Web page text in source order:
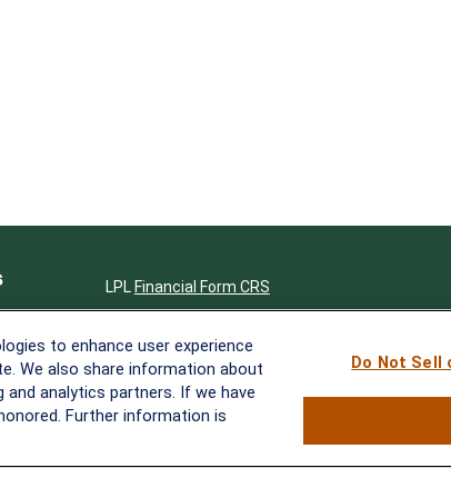
LPL Financial Form CRS
The content is developed from sources
in this material is not intended as tax or legal
specific information regarding your individual
to enhance user experience
We also share information about
analytics partners. If we have
Further information is
Do Not Sell